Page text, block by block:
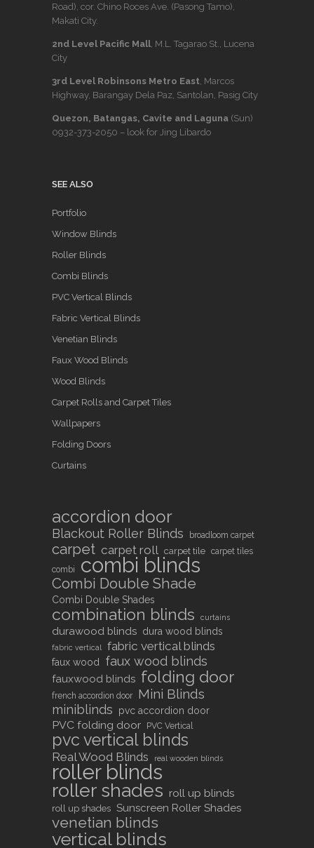
Road), cor. Chino Roces Ave. (Pasong Tamo),
Makati City.
2nd Level Pacific Mall , M.L. Tagarao St., Lucena
City
3rd Level Robinsons Metro East , Marcos
Highway, Barangay Dela Paz, Santolan, Pasig City
Quezon, Batangas, Cavite and Laguna (Sun)
0932-373-2050 – look for Jing Libardo
SEE ALSO
Portfolio
Window Blinds
Roller Blinds
Combi Blinds
PVC Vertical Blinds
Fabric Vertical Blinds
Venetian Blinds
Faux Wood Blinds
Wood Blinds
Carpet Rolls and Carpet Tiles
Wallpapers
Folding Doors
Curtains
accordion door
Blackout Roller Blinds broadloom carpet
carpet carpet roll carpet tile carpet tiles
combi
combi blinds
Combi Double Shade
Combi Double Shades
combination blinds curtains
durawood blinds dura wood blinds
fabric vertical fabric vertical blinds
faux wood faux wood blinds
fauxwood blinds folding door
french accordion door Mini Blinds
miniblinds pvc accordion door
PVC folding door PVC Vertical
pvc vertical blinds
Real Wood Blinds real wooden blinds
roller blinds
roller shades roll up blinds
roll up shades Sunscreen Roller Shades
venetian blinds
vertical blinds